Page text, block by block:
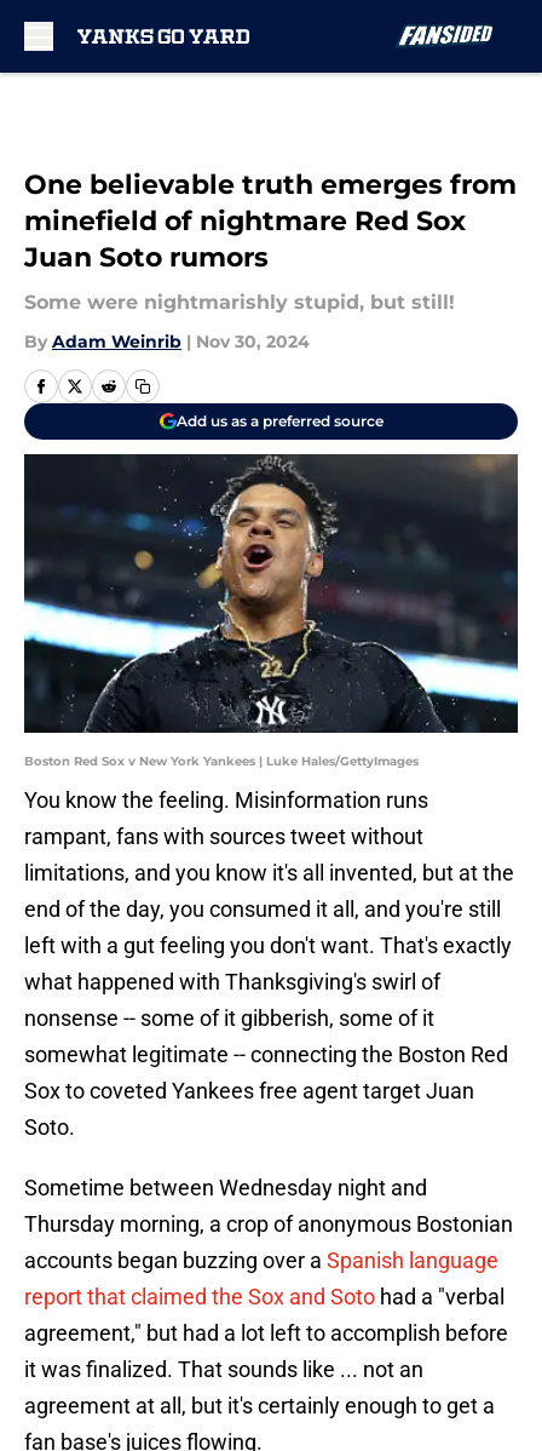
One believable truth emerges from
minefield of nightmare Red Sox
Juan Soto rumors
Some were nightmarishly stupid, but still!
By Adam Weinrib | Nov 30, 2024
Add us as a preferred source
Boston Red Sox v New York Yankees | Luke Hales/GettyImages
You know the feeling. Misinformation runs
rampant, fans with sources tweet without
limitations, and you know it's all invented, but at the
end of the day, you consumed it all, and you're still
left with a gut feeling you don't want. That's exactly
what happened with Thanksgiving's swirl of
nonsense -- some of it gibberish, some of it
somewhat legitimate -- connecting the Boston Red
Sox to coveted Yankees free agent target Juan
Soto.
Sometime between Wednesday night and
Thursday morning, a crop of anonymous Bostonian
accounts began buzzing over a Spanish language
report that claimed the Sox and Soto had a "verbal
agreement," but had a lot left to accomplish before
it was finalized. That sounds like ... not an
agreement at all, but it's certainly enough to get a
fan base's juices flowing.